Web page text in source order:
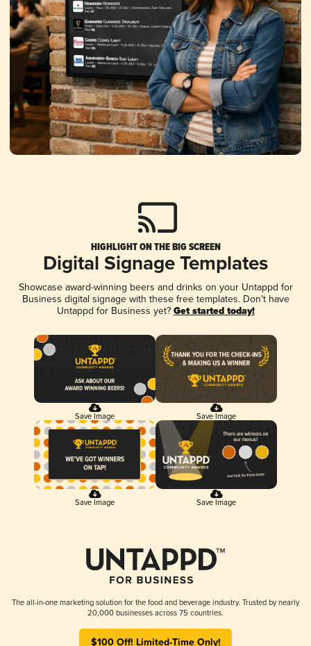
HIGHLIGHT ON THE BIG SCREEN
Digital Signage Templates
Showcase award-winning beers and drinks on your Untappd for
Business digital signage with these free templates. Don't have
Untappd for Business yet? Get started today!
Save Image Save Image
Save Image Save Image
The all-in-one marketing solution for the food and beverage industry. Trusted by nearly
20,000 businesses across 75 countries.
$100 Off! Limited-Time Only!